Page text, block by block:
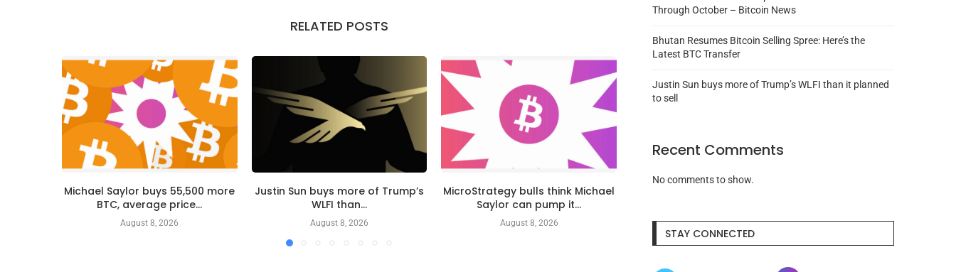
RELATED POSTS
Michael Saylor buys 55,500 more
BTC, average price...
August 8, 2026
Justin Sun buys more of Trump’s
WLFI than...
August 8, 2026
MicroStrategy bulls think Michael
Saylor can pump it...
August 8, 2026 August 8, 2026 August 8, 2026
Through October – Bitcoin News
Bhutan Resumes Bitcoin Selling Spree: Here’s the
Latest BTC Transfer
Justin Sun buys more of Trump’s WLFI than it planned
to sell
Recent Comments
No comments to show.
STAY CONNECTED